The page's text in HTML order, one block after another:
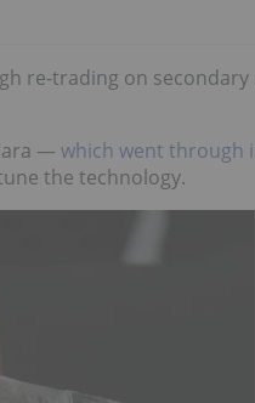
re-trading on
— which went through
the technology.